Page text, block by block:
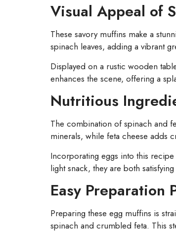
Visual Appeal of
These savory muffins make a
spinach leaves, adding a vibrant
Displayed on a rustic wooden
enhances the scene, offering a
Nutritious
The combination of spinach and
minerals, while feta cheese adds
Incorporating eggs into this
light snack, they are both
Easy Preparation
Preparing these egg muffins is
spinach and crumbled feta. This